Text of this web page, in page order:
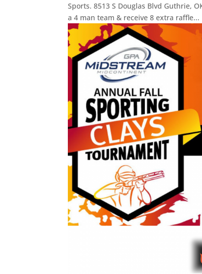
Sports. 8513 S Douglas Blvd Guthrie,
a 4 man team & receive 8 extra raffle...